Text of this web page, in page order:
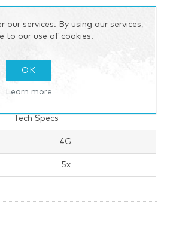
address you want to ship to
specifications
Tech Specs
4G
5x
our services. By using our services,
to our use of cookies.
OK
Learn more